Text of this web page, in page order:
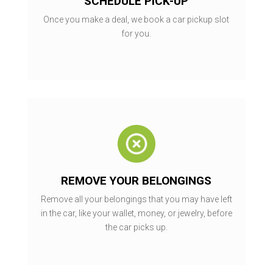
Once you make a deal, we book a car pickup slot
for you.
REMOVE YOUR BELONGINGS
Remove all your belongings that you may have left
in the car, like your wallet, money, or jewelry, before
the car picks up.